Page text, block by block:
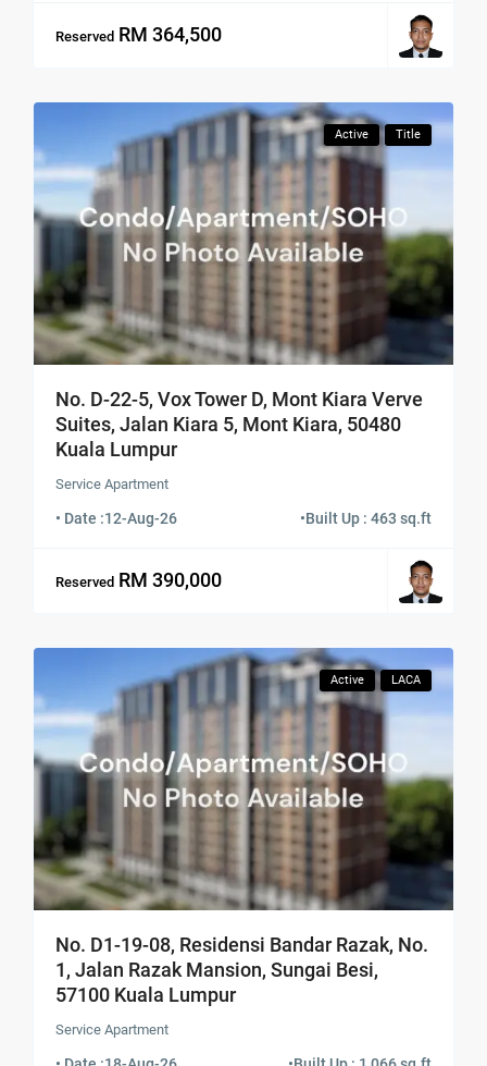
Reserved RM 364,500
Active Title
No. D-22-5, Vox Tower D, Mont Kiara Verve
Suites, Jalan Kiara 5, Mont Kiara, 50480
Kuala Lumpur
Service Apartment
• Date :12-Aug-26 •Built Up : 463 sq.ft
Reserved RM 390,000
Active LACA
No. D1-19-08, Residensi Bandar Razak, No.
1, Jalan Razak Mansion, Sungai Besi,
57100 Kuala Lumpur
Service Apartment